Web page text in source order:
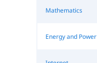
Mathematics
Energy and Power